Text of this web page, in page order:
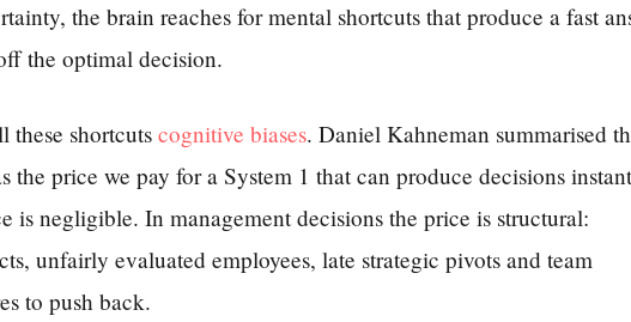
the brain reaches for mental shortcuts that produce a fast
the optimal decision.
these shortcutscognitive biases. Daniel Kahneman summarised
the price we pay for a System 1 that can produce decisions
is negligible. In management decisions the price is structural:
unfairly evaluated employees, late strategic pivots and team
to push back.